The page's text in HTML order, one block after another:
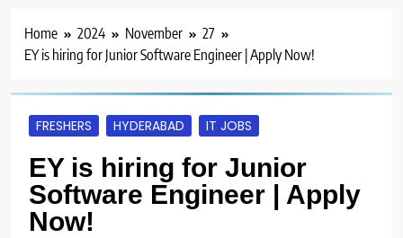
Home 2024 November
27
EY is hiring for Junior Software Engineer | Apply Now!
FRESHERS HYDERABAD IT JOBS
EY is hiring for Junior
Software Engineer | Apply
Now!